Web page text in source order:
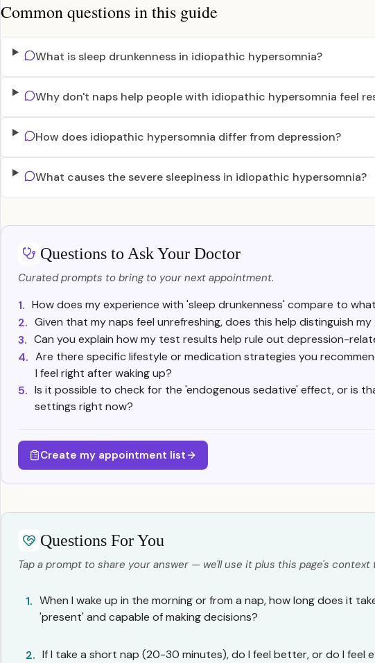
Common questions in this guide
What is sleep drunkenness in idiopathic hypersomnia?
Why don't naps help people with idiopathic hypersomnia feel
How does idiopathic hypersomnia differ from depression?
What causes the severe sleepiness in idiopathic hypersomnia?
Questions to Ask Your Doctor
Curated prompts to bring to your next appointment.
1. How does my experience with 'sleep drunkenness' compare to
2. Given that my naps feel unrefreshing, does this help distinguish
3. Can you explain how my test results help rule out depression-
4. Are there specific lifestyle or medication strategies you
I feel right after waking up?
5. Is it possible to check for the 'endogenous sedative' effect, or is
settings right now?
Create my appointment list
Questions For You
Tap a prompt to share your answer — we'll use it plus this page's
1. When I wake up in the morning or from a nap, how long does it
'present' and capable of making decisions?
2. If I take a short nap (20-30 minutes), do I feel better, or do I feel